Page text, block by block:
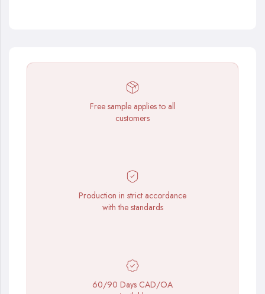
Free sample applies to all
customers
Production in strict accordance
with the standards
60/90 Days CAD/OA